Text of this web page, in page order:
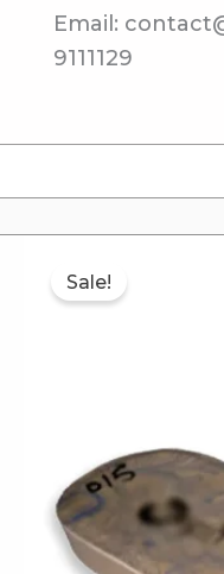
Email:
9111129
Sale!